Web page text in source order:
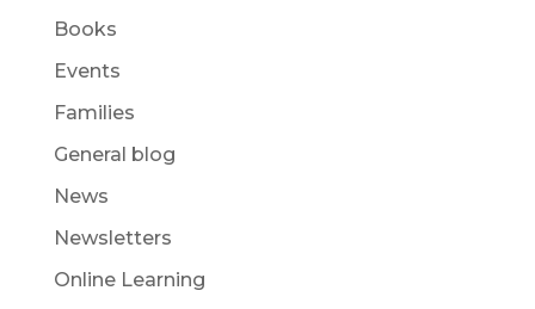
Books
Events
Families
General blog
News
Newsletters
Online Learning